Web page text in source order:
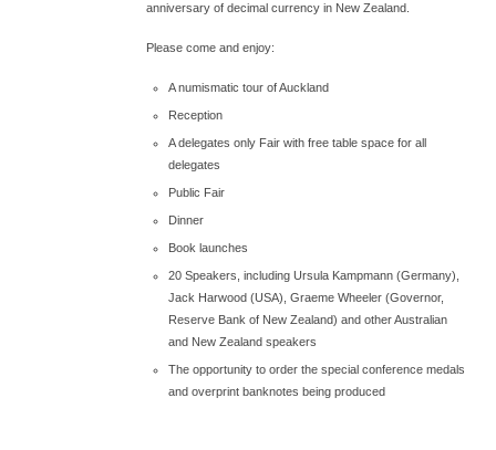
anniversary of decimal currency in New Zealand.
Please come and enjoy:
A numismatic tour of Auckland
Reception
A delegates only Fair with free table space for all
delegates
Public Fair
Dinner
Book launches
20 Speakers, including Ursula Kampmann (Germany),
Jack Harwood (USA), Graeme Wheeler (Governor,
Reserve Bank of New Zealand) and other Australian
and New Zealand speakers
The opportunity to order the special conference medals
and overprint banknotes being produced